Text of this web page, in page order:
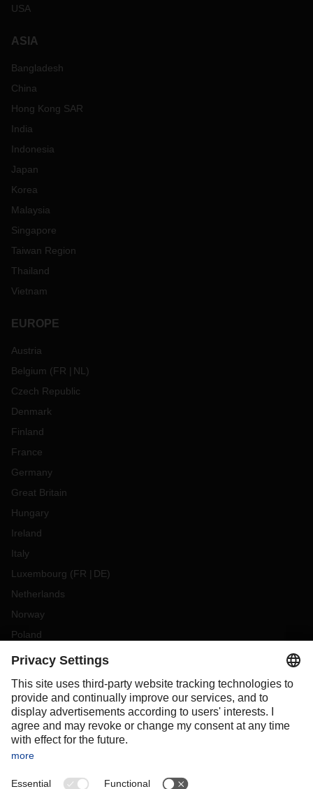
USA
ASIA
Bangladesh
China
Hong Kong SAR
India
Indonesia
Japan
Korea
Malaysia
Singapore
Taiwan Region
Thailand
Vietnam
EUROPE
Austria
Belgium (FR NL )
Czech Republic
Denmark
Finland
France
Germany
Great Britain
Hungary
Ireland
Italy
Luxembourg (FR DE)
Netherlands
Norway
Poland
Portugal
Slovakia
Spain
Sweden
Switzerland